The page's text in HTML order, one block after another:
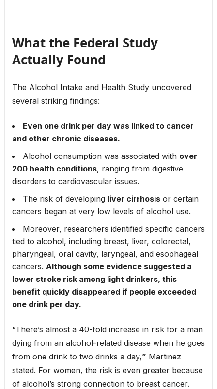
What the Federal Study
Actually Found
The Alcohol Intake and Health Study uncovered
several striking findings:
Even one drink per day was linked to cancer
and other chronic diseases.
Alcohol consumption was associated with over
200 health conditions, ranging from digestive
disorders to cardiovascular issues.
The risk of developing liver cirrhosisor certain
cancers began at very low levels of alcohol use.
Moreover, researchers identified specific cancers
tied to alcohol, including breast, liver, colorectal,
pharyngeal, oral cavity, laryngeal, and esophageal
cancers. Although some evidence suggested a
lower stroke risk among light drinkers, this
benefit quickly disappeared if people exceeded
one drink per day.
“There’s almost a 40-fold increase in risk for a man
dying from an alcohol-related disease when he goes
from one drink to two drinks a day,” Martinez
stated. For women, the risk is even greater because
of alcohol’s strong connection to breast cancer.